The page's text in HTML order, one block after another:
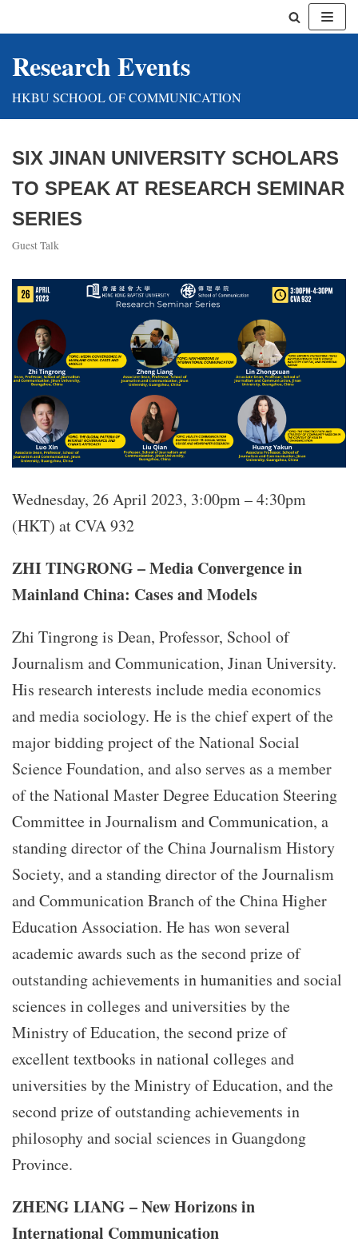
to
Research Events
HKBU SCHOOL OF COMMUNICATION
SIX JINAN UNIVERSITY SCHOLARS
TO SPEAK AT RESEARCH SEMINAR
SERIES
Guest Talk
Wednesday, 26 April 2023, 3:00pm – 4:30pm
(HKT) at CVA 932
ZHI TINGRONG – Media Convergence in
Mainland China: Cases and Models
Zhi Tingrong is Dean, Professor, School of
Journalism and Communication, Jinan University.
His research interests include media economics
and media sociology. He is the chief expert of the
major bidding project of the National Social
Science Foundation, and also serves as a member
of the National Master Degree Education Steering
Committee in Journalism and Communication, a
standing director of the China Journalism History
Society, and a standing director of the Journalism
and Communication Branch of the China Higher
Education Association. He has won several
academic awards such as the second prize of
outstanding achievements in humanities and social
sciences in colleges and universities by the
Ministry of Education, the second prize of
excellent textbooks in national colleges and
universities by the Ministry of Education, and the
second prize of outstanding achievements in
philosophy and social sciences in Guangdong
Province.
ZHENG LIANG – New Horizons in
International Communication